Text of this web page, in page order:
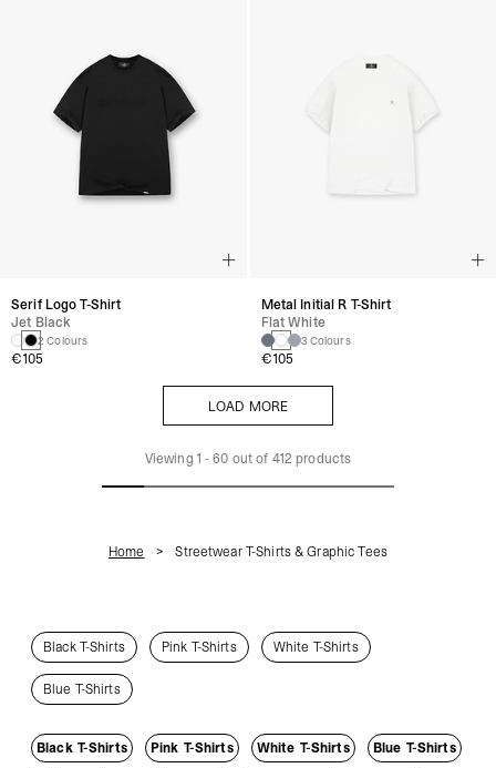
Serif Logo T-Shirt
Jet Black
2 Colours
€105
Metal Initial R T-Shirt
Flat White
3 Colours
€105
LOAD MORE
Viewing 1 -60 out of 412 products
Home Streetwear T-Shirts & Graphic Tees
Black T-Shirts Pink T-Shirts White T-Shirts
Blue T-Shirts
Black T-Shirts Pink T-Shirts White T-Shirts
Blue T-Shirts